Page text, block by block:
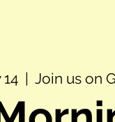
  |
Join us on